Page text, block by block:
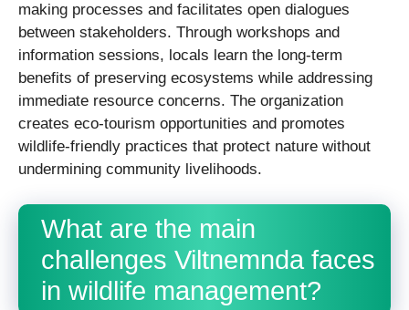
making processes and facilitates open dialogues
between stakeholders. Through workshops and
information sessions, locals learn the long-term
benefits of preserving ecosystems while addressing
immediate resource concerns. The organization
creates eco-tourism opportunities and promotes
wildlife-friendly practices that protect nature without
undermining community livelihoods.
What are the main
challenges Viltnemnda faces
in wildlife management?